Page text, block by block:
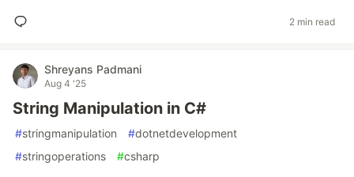
2 min read
Shreyans Padmani
Aug 4 '25
String Manipulation in C#
#stringmanipulation #dotnetdevelopment
#stringoperations #csharp